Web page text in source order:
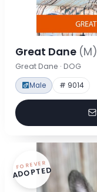
Great Dane (M)
Great Dane · DOG
Male # 9014
FOREVER
ADOPTED